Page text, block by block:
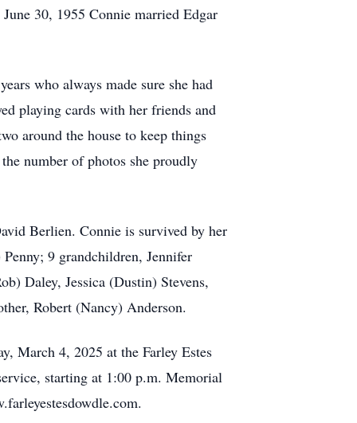
30, 1955 Connie married Edgar
who always made sure she had
playing cards with her friends and
around the house to keep things
number of photos she proudly
Berlien. Connie is survived by her
9 grandchildren, Jennifer
Daley, Jessica (Dustin) Stevens,
Robert (Nancy) Anderson.
March 4, 2025 at the Farley Estes
starting at 1:00 p.m. Memorial